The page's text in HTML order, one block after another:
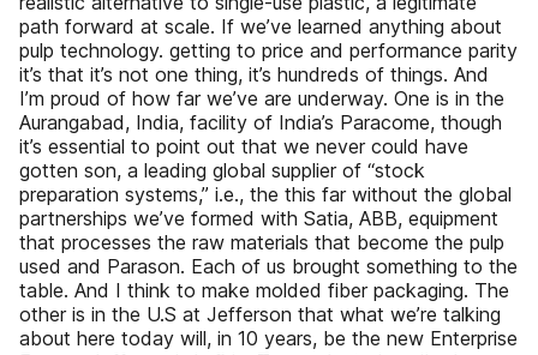
path forward at scale. If we’ve learned anything about
pulp technology. getting to price and performance parity
it’s that it’s not one thing, it’s hundreds of things. And
I’m proud of how far we’ve are underway. One is in the
Aurangabad, India, facility of India’s Paracome, though
it’s essential to point out that we never could have
gotten son, a leading global supplier of “stock
preparation systems,” i.e., the this far without the global
partnerships we’ve formed with Satia, ABB, equipment
that processes the raw materials that become the pulp
used and Parason. Each of us brought something to the
table. And I think to make molded fiber packaging. The
other is in the U.S at Jefferson that what we’re talking
about here today will, in 10 years, be the new Enterprise